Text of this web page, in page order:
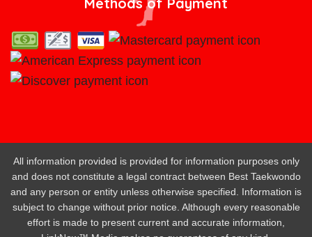
All information provided is provided for information purposes only
and does not constitute a legal contract between Best Taekwondo
and any person or entity unless otherwise specified. Information is
subject to change without prior notice. Although every reasonable
effort is made to present current and accurate information,